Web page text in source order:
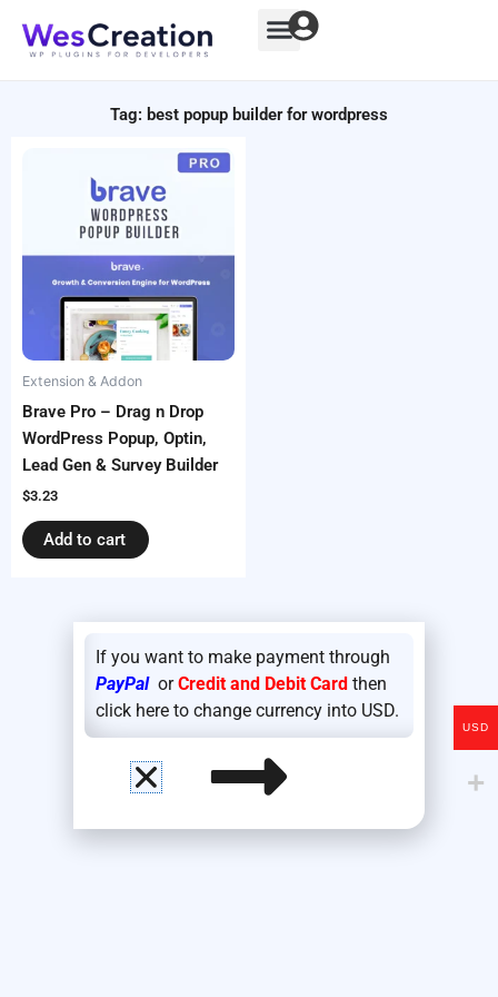
Tag: best popup builder for wordpress
Extension & Addon
Brave Pro – Drag n Drop
WordPress Popup, Optin,
Lead Gen & Survey Builder
$3.23
Add to cart
USD
If you want to make payment through
PayPalorCredit and Debit Card then
click here to change currency into USD.